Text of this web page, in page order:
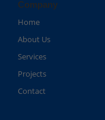
Company
Home
About Us
Services
Projects
Contact